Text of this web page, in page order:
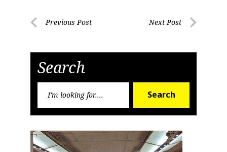
PostPrevious Post Next Post
Search
Search